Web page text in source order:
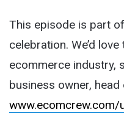
This episode is part
celebration. We’d
ecommerce industry,
business owner, head
www.ecomcrew.com/